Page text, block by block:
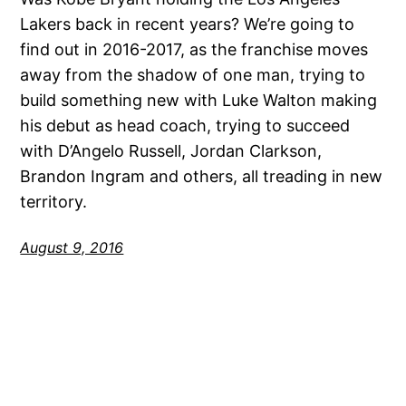
Lakers back in recent years? We’re going to
find out in 2016-2017, as the franchise moves
away from the shadow of one man, trying to
build something new with Luke Walton making
his debut as head coach, trying to succeed
with D’Angelo Russell, Jordan Clarkson,
Brandon Ingram and others, all treading in new
territory.
August 9, 2016